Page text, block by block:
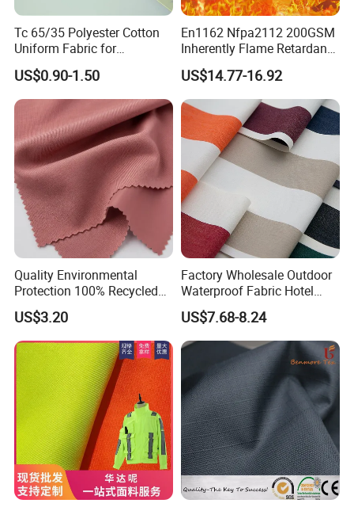
Tc 65/35 Polyester Cotton
Uniform Fabric for
Workwear/School/Office
US$0.90-1.50
En1162 Nfpa2112 200GSM
Inherently Flame Retardant
Cloth Nomex Fabric 100%
Meta Aramid 1313 for Fire-
Proof Coverall
US$14.77-16.92
Quality Environmental
Protection 100% Recycled
Polyester RPET Microfiber
Package or Roll Package
US$3.20
Factory Wholesale Outdoor
Waterproof Fabric Hotel
Swimming Pool Leisure
Sofa Fabric
US$7.68-8.24